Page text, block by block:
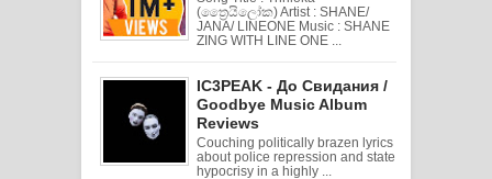
(ත්‍රෛයිලෝක) Artist : SHANE/
JANA/ LINEONE Music : SHANE
ZING WITH LINE ONE ...
IC3PEAK - До Свидания /
Goodbye Music Album
Reviews
Couching politically brazen lyrics
about police repression and state
hypocrisy in a highly ...